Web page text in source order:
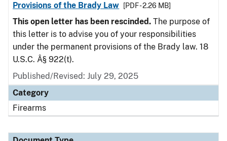
Provisions of the Brady Law
[PDF - 2.26 MB]
This open letter has been rescinded. The purpose of
this letter is to advise you of your responsibilities
under the permanent provisions of the Brady law. 18
U.S.C. Â§ 922(t).
Published/Revised: July 29, 2025
Category
Firearms